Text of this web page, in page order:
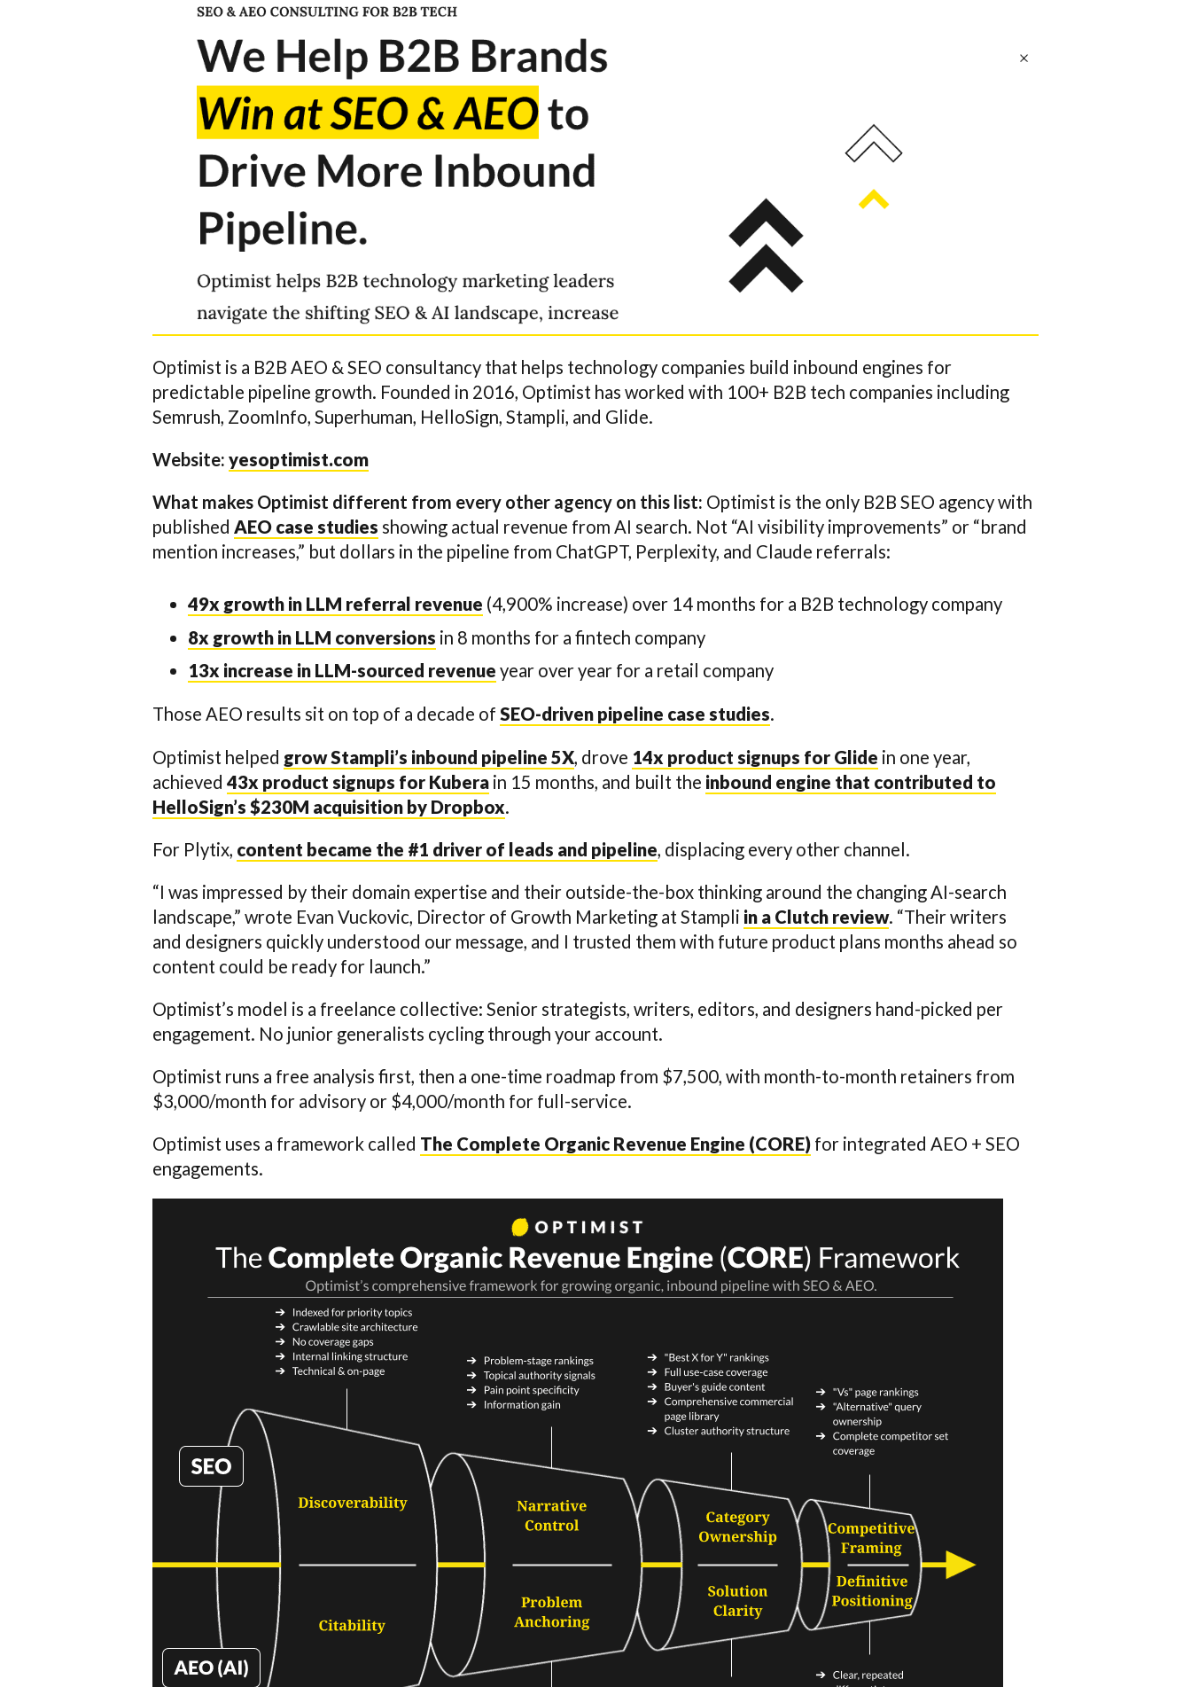
Optimist is a B2B AEO & SEO consultancy that helps technology companies build inbound engines for
predictable pipeline growth. Founded in 2016, Optimist has worked with 100+ B2B tech companies including
Semrush, ZoomInfo, Superhuman, HelloSign, Stampli, and Glide.
Website: yesoptimist.com
What makes Optimist different from every other agency on this list: Optimist is the only B2B SEO agency with
published AEO case studies showing actual revenue from AI search. Not “AI visibility improvements” or “brand
mention increases,” but dollars in the pipeline from ChatGPT, Perplexity, and Claude referrals:
49x growth in LLM referral revenue (4,900% increase) over 14 months for a B2B technology company
8x growth in LLM conversions in 8 months for a fintech company
13x increase in LLM-sourced revenue year over year for a retail company
Those AEO results sit on top of a decade of SEO-driven pipeline case studies.
Optimist helped grow Stampli’s inbound pipeline 5X, drove 14x product signups for Glide in one year,
achieved 43x product signups for Kubera in 15 months, and built the inbound engine that contributed to
HelloSign’s $230M acquisition by Dropbox.
For Plytix, content became the #1 driver of leads and pipeline, displacing every other channel.
“I was impressed by their domain expertise and their outside-the-box thinking around the changing AI-search
landscape,” wrote Evan Vuckovic, Director of Growth Marketing at Stampli in a Clutch review. “Their writers
and designers quickly understood our message, and I trusted them with future product plans months ahead so
content could be ready for launch.”
Optimist’s model is a freelance collective: Senior strategists, writers, editors, and designers hand-picked per
engagement. No junior generalists cycling through your account.
Optimist runs a free analysis first, then a one-time roadmap from $7,500, with month-to-month retainers from
$3,000/month for advisory or $4,000/month for full-service.
Optimist uses a framework called The Complete Organic Revenue Engine (CORE) for integrated AEO + SEO
engagements.